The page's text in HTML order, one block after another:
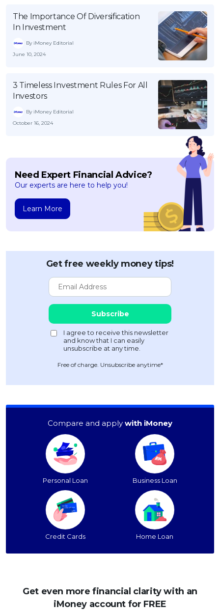
The Importance Of Diversification
In Investment
By iMoney Editorial
June 10, 2024
3 Timeless Investment Rules For All
Investors
By iMoney Editorial
October 16, 2024
Need Expert Financial Advice?
Our experts are here to help you!
Learn More
Get free weekly money tips!
Free of charge. Unsubscribe anytime*
Compare and apply with iMoney
Personal Loan Business Loan
Credit Cards Home Loan
Get even more financial clarity with an
iMoney account for FREE